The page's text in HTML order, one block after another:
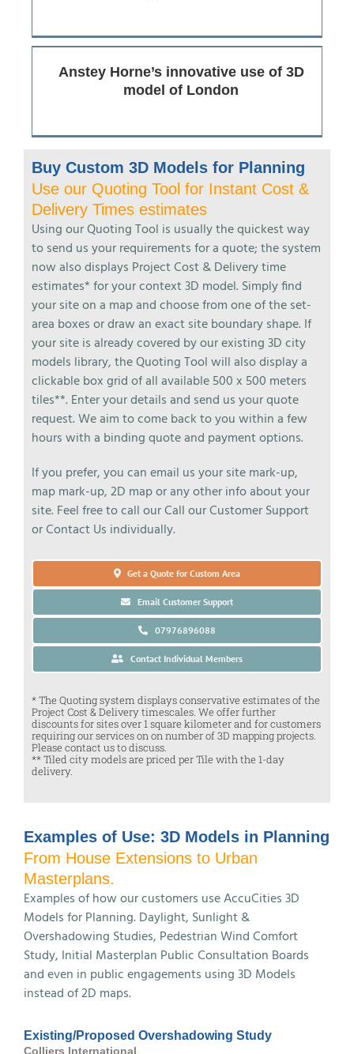
Anstey Horne’s innovative use of 3D
model of London
Buy Custom 3D Models for Planning
Use our Quoting Tool for Instant Cost &
Delivery Times estimates
Using our Quoting Tool is usually the quickest way
to send us your requirements for a quote; the system
now also displays Project Cost & Delivery time
estimates* for your context 3D model. Simply find
your site on a map and choose from one of the set-
area boxes or draw an exact site boundary shape. If
your site is already covered by our existing 3D city
models library, the Quoting Tool will also display a
clickable box grid of all available 500 x 500 meters
tiles**. Enter your details and send us your quote
request. We aim to come back to you within a few
hours with a binding quote and payment options.
If you prefer, you can email us your site mark-up,
map mark-up, 2D map or any other info about your
site. Feel free to call our Call our Customer Support
or Contact Us individually.
Get a Quote for Custom Area
Email Customer Support
07976896088
Contact Individual Members
* The Quoting system displays conservative estimates of the
Project Cost & Delivery timescales. We offer further
discounts for sites over 1 square kilometer and for customers
requiring our services on on number of 3D mapping projects.
Please contact us to discuss.
** Tiled city models are priced per Tile with the 1-day
delivery.
Examples of Use: 3D Models in Planning
From House Extensions to Urban
Masterplans.
Examples of how our customers use AccuCities 3D
Models for Planning. Daylight, Sunlight &
Overshadowing Studies, Pedestrian Wind Comfort
Study, Initial Masterplan Public Consultation Boards
and even in public engagements using 3D Models
instead of 2D maps.
Existing/Proposed Overshadowing Study
Colliers International